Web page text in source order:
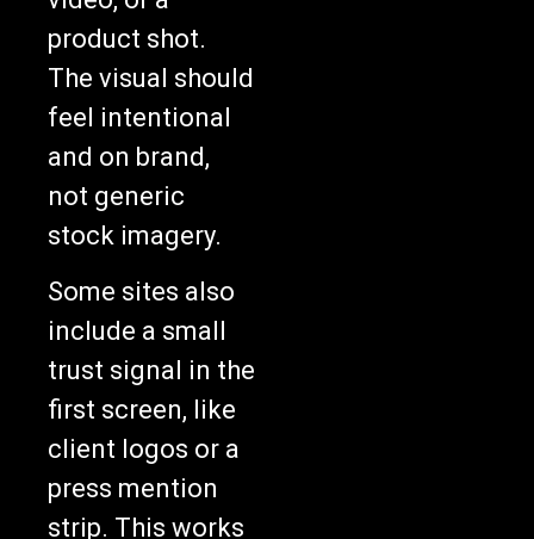
product shot.
The visual should
feel intentional
and on brand,
not generic
stock imagery.
Some sites also
include a small
trust signal in the
first screen, like
client logos or a
press mention
strip. This works